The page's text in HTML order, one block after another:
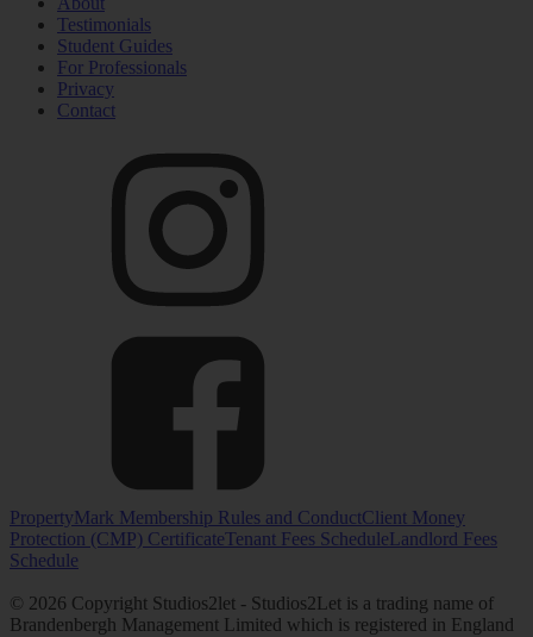
Testimonials
Student Guides
For Professionals
Privacy
Contact
PropertyMark Membership Rules and ConductClient Money
Protection (CMP) CertificateTenant Fees ScheduleLandlord Fees
Schedule
© 2026 Copyright Studios2let - Studios2Let is a trading name of
Brandenbergh Management Limited which is registered in England